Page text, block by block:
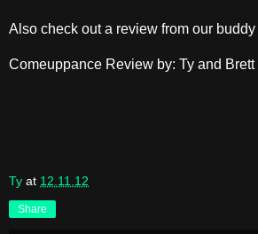
Also check out a review from our buddy
Comeuppance Review by: Ty and Brett
Ty at 12.11.12
Share